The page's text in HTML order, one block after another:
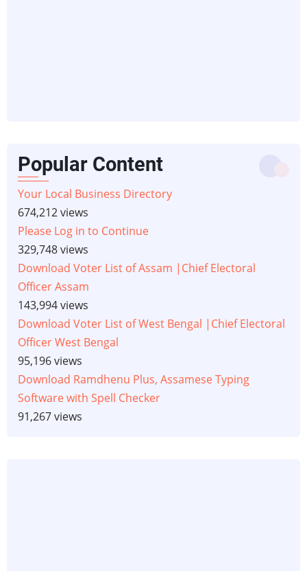
Popular Content
Your Local Business Directory
674,212 views
Please Log in to Continue
329,748 views
Download Voter List of Assam |Chief Electoral
Officer Assam
143,994 views
Download Voter List of West Bengal |Chief Electoral
Officer West Bengal
95,196 views
Download Ramdhenu Plus, Assamese Typing
Software with Spell Checker
91,267 views